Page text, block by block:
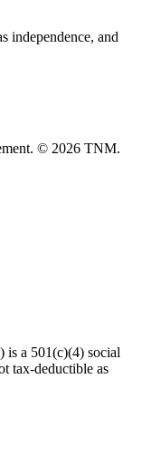
independence, and
© 2026 TNM.
a 501(c)(4) social
tax-deductible as